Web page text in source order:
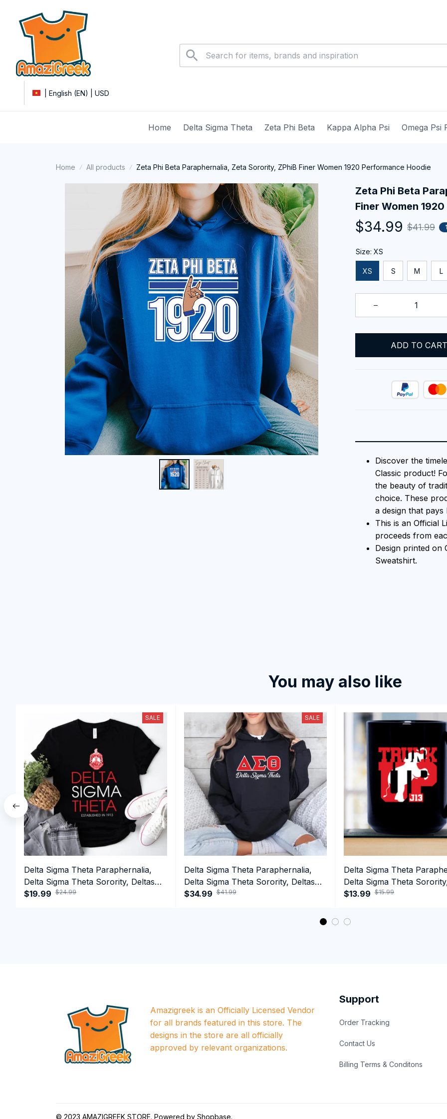
| English (EN) | USD
Home Delta Sigma Theta Zeta Phi Beta Kappa Alpha Psi Omega Psi
Home All products Zeta Phi Beta Paraphernalia, Zeta Sorority, ZPhiB Finer Women 1920 Performance Hoodie
Zeta Phi Beta
Finer Women
$34.99 $41.99
Size: XS
XS S M L
ADD TO CART
Discover the
Classic product!
the beauty of
choice. These
a design that
This is an Official
proceeds from
Design printed on
Sweatshirt.
You may also like
SALE
Delta Sigma Theta Paraphernalia,
Delta Sigma Theta Sorority, Deltas
1913 T-shirt
$19.99 $24.99
SALE
Delta Sigma Theta Paraphernalia,
Delta Sigma Theta Sorority, Deltas
1913 Performance Hoodie
$34.99 $41.99
Delta Sigma Theta
Delta Sigma Theta
1913 January 13
$13.99 $15.99
Amazigreek is an Officially Licensed Vendor
for all brands featured in this store. The
designs in the store are all officially
approved by relevant organizations.
Support
Order Tracking
Contact Us
Billing Terms & Conditons
© 2023 AMAZIGREEK STORE. Powered by Shopbase.